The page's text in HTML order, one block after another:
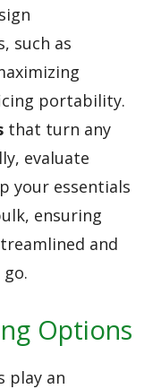
such as
portability.
that turn any
evaluate
your essentials
ensuring
and
Options
play an